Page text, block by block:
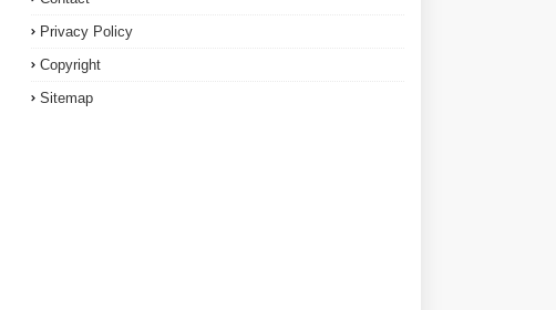
Privacy Policy
Copyright
Sitemap